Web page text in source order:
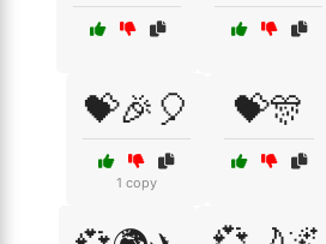
💝🎉🎈
1 copy
💝🎊